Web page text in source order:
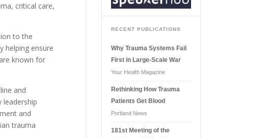
critical care,
to the
helping ensure
known for
and
leadership
and
trauma
RECENT PUBLICATIONS
Why Trauma Systems Fail
First in Large-Scale War
Your Health Magazine
Rethinking How Trauma
Patients Get Blood
Portland News
181st Meeting of the